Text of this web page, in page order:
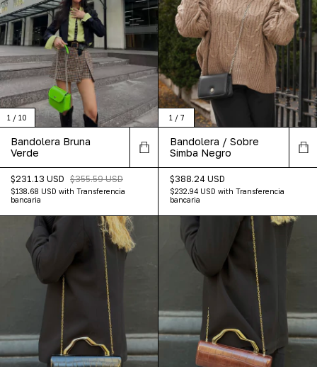
1 / 10
Bandolera Bruna
Verde
$231.13 USD $355.59 USD
$138.68 USD with Transferencia
bancaria
1/ 7
Bandolera / Sobre
Simba Negro
$388.24 USD
$232.94 USD with Transferencia
bancaria